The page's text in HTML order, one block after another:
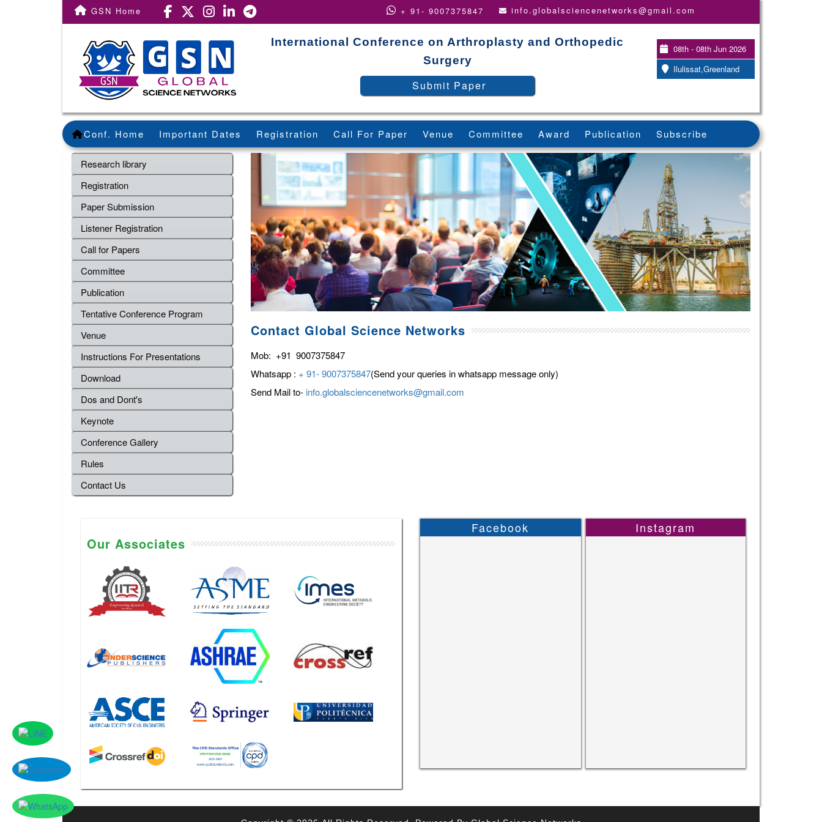
GSN Home + 91- 9007375847 info.globalsciencenetworks@gmail.com
International Conference on Arthroplasty and Orthopedic
Surgery
Submit Paper
08th - 08th Jun 2026
Ilulissat,Greenland
Conf. Home Important Dates Registration Call For Paper Venue Committee Award Publication Subscribe
Research library
Registration
Paper Submission
Listener Registration
Call for Papers
Committee
Publication
Tentative Conference Program
Venue
Instructions For Presentations
Download
Dos and Dont's
Keynote
Conference Gallery
Rules
Contact Us
Contact Global Science Networks
Mob: +91 9007375847
Whatsapp : + 91- 9007375847(Send your queries in whatsapp message only)
Send Mail to- info.globalsciencenetworks@gmail.com
Our Associates
Facebook Instagram